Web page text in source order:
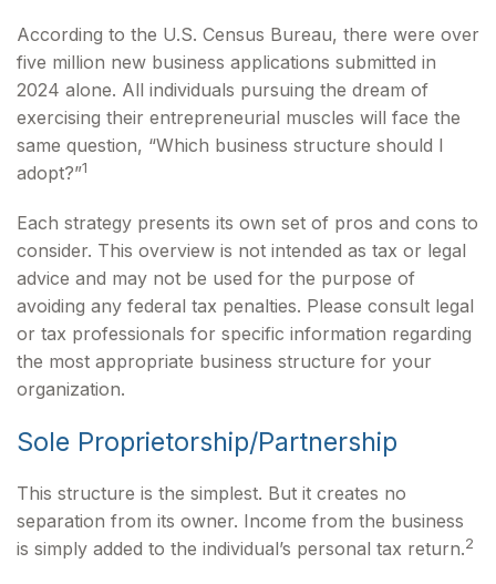
According to the U.S. Census Bureau, there were over
five million new business applications submitted in
2024 alone. All individuals pursuing the dream of
exercising their entrepreneurial muscles will face the
same question, “Which business structure should I
adopt?”1
Each strategy presents its own set of pros and cons to
consider. This overview is not intended as tax or legal
advice and may not be used for the purpose of
avoiding any federal tax penalties. Please consult legal
or tax professionals for specific information regarding
the most appropriate business structure for your
organization.
Sole Proprietorship/Partnership
This structure is the simplest. But it creates no
separation from its owner. Income from the business
is simply added to the individual’s personal tax return.2